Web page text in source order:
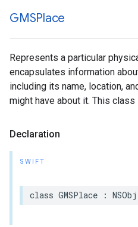
GMSPlace
Represents a particular
encapsulates information
including its name, location,
might have about it. This class
Declaration
SWIFT
class GMSPlace :